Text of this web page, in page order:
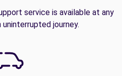
service is available at any
journey.